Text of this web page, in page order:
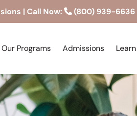
| Call Now: (800) 939-6636
Our Programs Admissions